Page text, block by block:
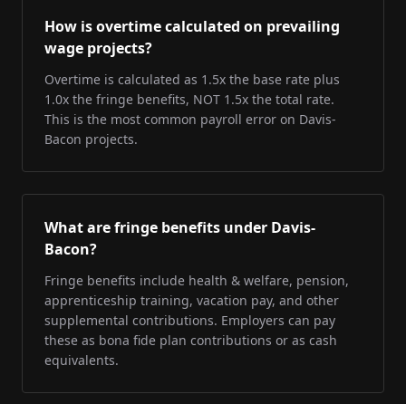
How is overtime calculated on prevailing
wage projects?
Overtime is calculated as 1.5x the base rate plus
1.0x the fringe benefits, NOT 1.5x the total rate.
This is the most common payroll error on Davis-
Bacon projects.
What are fringe benefits under Davis-
Bacon?
Fringe benefits include health & welfare, pension,
apprenticeship training, vacation pay, and other
supplemental contributions. Employers can pay
these as bona fide plan contributions or as cash
equivalents.